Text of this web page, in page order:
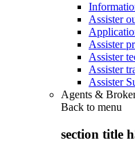
Assister
Assister
Assister
Assister
Assister
Agents &
Back to menu
section title